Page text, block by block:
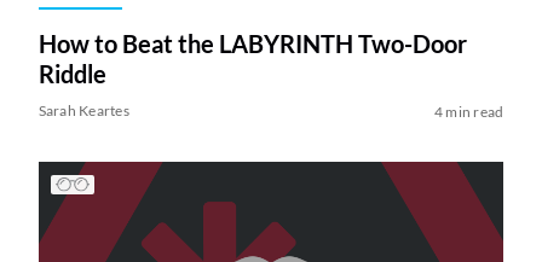
How to Beat the LABYRINTH Two-Door
Riddle
Sarah Keartes 4 min read